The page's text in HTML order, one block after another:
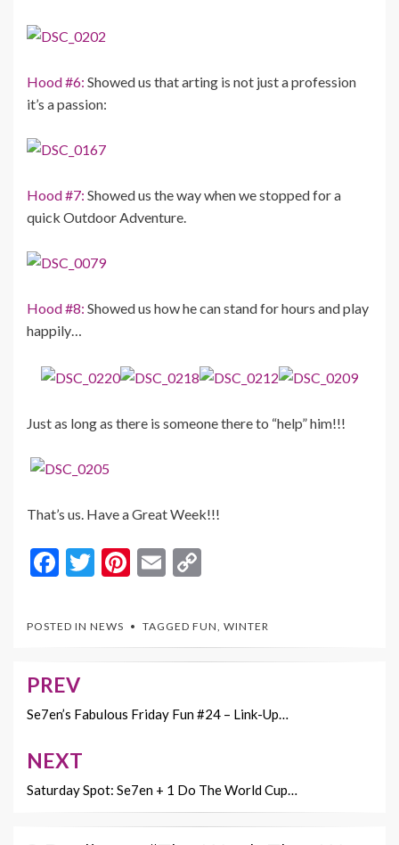
Hood #6: Showed us that arting is not just a profession
it’s a passion:
Hood #7: Showed us the way when we stopped for a
quick Outdoor Adventure.
Hood #8: Showed us how he can stand for hours and play
happily…
Just as long as there is someone there to “help” him!!!
That’s us. Have a Great Week!!!
F
e
o
o
T
itt
Pi
er
es
E
ai
l
p
y
n
POSTED IN NEWS TAGGED FUN, WINTER
Post
navigation
PREV
Se7en’s Fabulous Friday Fun #24 – Link-Up…
NEXT
Saturday Spot: Se7en + 1 Do The World Cup…